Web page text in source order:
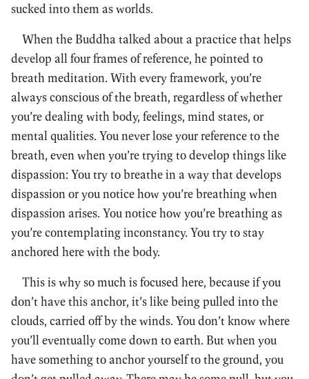
sucked into them as worlds.
When the Buddha talked about a practice that helps
develop all four frames of reference, he pointed to
breath meditation. With every framework, you’re
always conscious of the breath, regardless of whether
you’re dealing with body, feelings, mind states, or
mental qualities. You never lose your reference to the
breath, even when you’re trying to develop things like
dispassion: You try to breathe in a way that develops
dispassion or you notice how you’re breathing when
dispassion arises. You notice how you’re breathing as
you’re contemplating inconstancy. You try to stay
anchored here with the body.
This is why so much is focused here, because if you
don’t have this anchor, it’s like being pulled into the
clouds, carried off by the winds. You don’t know where
you’ll eventually come down to earth. But when you
have something to anchor yourself to the ground, you